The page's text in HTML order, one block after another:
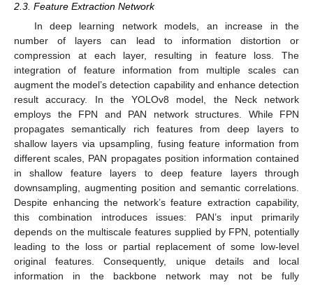
2.3. Feature Extraction Network
In deep learning network models, an increase in the
number of layers can lead to information distortion or
compression at each layer, resulting in feature loss. The
integration of feature information from multiple scales can
augment the model’s detection capability and enhance detection
result accuracy. In the YOLOv8 model, the Neck network
employs the FPN and PAN network structures. While FPN
propagates semantically rich features from deep layers to
shallow layers via upsampling, fusing feature information from
different scales, PAN propagates position information contained
in shallow feature layers to deep feature layers through
downsampling, augmenting position and semantic correlations.
Despite enhancing the network’s feature extraction capability,
this combination introduces issues: PAN’s input primarily
depends on the multiscale features supplied by FPN, potentially
leading to the loss or partial replacement of some low-level
original features. Consequently, unique details and local
information in the backbone network may not be fully